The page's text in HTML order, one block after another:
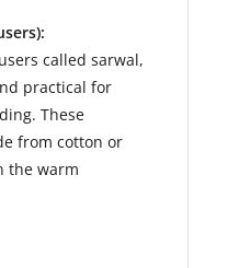
called sarwal,
practical for
These
from cotton or
the warm